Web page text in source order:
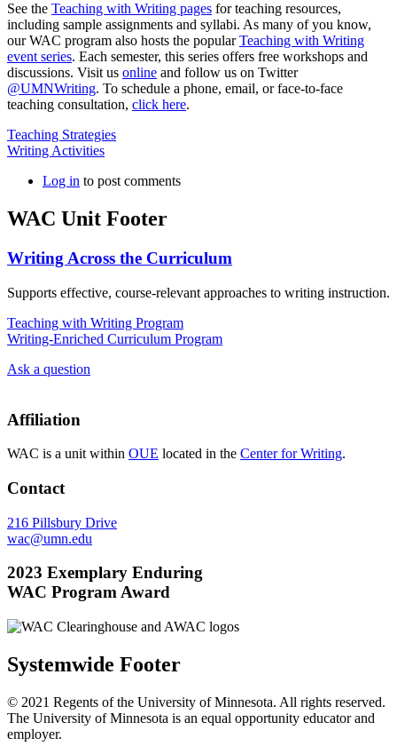
See the Teaching with Writing pages for teaching resources,
including sample assignments and syllabi. As many of you know,
our WAC program also hosts the popularTeaching with Writing
event series. Each semester, this series offers free workshops and
discussions. Visit us online and follow us on Twitter
@UMNWriting. To schedule a phone, email, or face-to-face
teaching consultation, click here.
Teaching Strategies
Writing Activities
Log in to post comments
WAC Unit Footer
Writing Across the Curriculum
Supports effective, course-relevant approaches to writing instruction.
Teaching with Writing Program
Writing-Enriched Curriculum Program
Ask a question
Affiliation
WAC is a unit within OUE located in the Center for Writing.
Contact
216 Pillsbury Drive
wac@umn.edu
2023 Exemplary Enduring
WAC Program Award
Systemwide Footer
© 2021 Regents of the University of Minnesota. All rights reserved.
The University of Minnesota is an equal opportunity educator and
employer.